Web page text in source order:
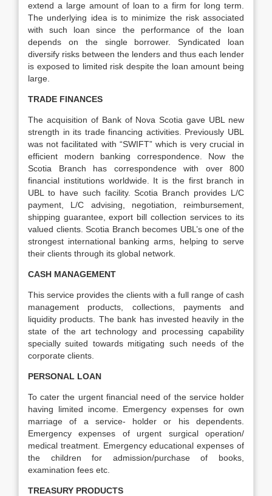
extend a large amount of loan to a firm for long term.
The underlying idea is to minimize the risk associated
with such loan since the performance of the loan
depends on the single borrower. Syndicated loan
diversify risks between the lenders and thus each lender
is exposed to limited risk despite the loan amount being
large.
TRADE FINANCES
The acquisition of Bank of Nova Scotia gave UBL new
strength in its trade financing activities. Previously UBL
was not facilitated with “SWIFT” which is very crucial in
efficient modern banking correspondence. Now the
Scotia Branch has correspondence with over 800
financial institutions worldwide. It is the first branch in
UBL to have such facility. Scotia Branch provides L/C
payment, L/C advising, negotiation, reimbursement,
shipping guarantee, export bill collection services to its
valued clients. Scotia Branch becomes UBL’s one of the
strongest international banking arms, helping to serve
their clients through its global network.
CASH MANAGEMENT
This service provides the clients with a full range of cash
management products, collections, payments and
liquidity products. The bank has invested heavily in the
state of the art technology and processing capability
specially suited towards mitigating such needs of the
corporate clients.
PERSONAL LOAN
To cater the urgent financial need of the service holder
having limited income. Emergency expenses for own
marriage of a service- holder or his dependents.
Emergency expenses of urgent surgical operation/
medical treatment. Emergency educational expenses of
the children for admission/purchase of books,
examination fees etc.
TREASURY PRODUCTS